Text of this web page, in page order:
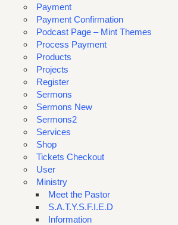
Payment
Payment Confirmation
Podcast Page – Mint Themes
Process Payment
Products
Projects
Register
Sermons
Sermons New
Sermons2
Services
Shop
Tickets Checkout
User
Ministry
Meet the Pastor
S.A.T.Y.S.F.I.E.D
Information